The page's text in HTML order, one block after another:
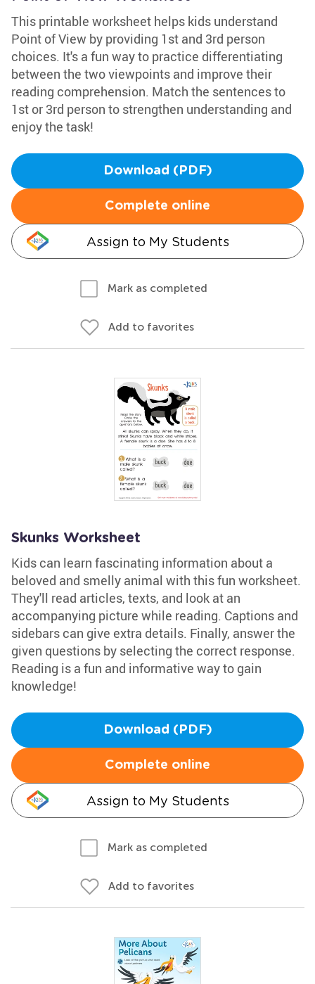
This printable worksheet helps kids understand
Point of View by providing 1st and 3rd person
choices. It's a fun way to practice differentiating
between the two viewpoints and improve their
reading comprehension. Match the sentences to
1st or 3rd person to strengthen understanding and
enjoy the task!
Download (PDF)
Complete online
Assign to My Students
Mark as completed
Add to favorites
Skunks Worksheet
Kids can learn fascinating information about a
beloved and smelly animal with this fun worksheet.
They'll read articles, texts, and look at an
accompanying picture while reading. Captions and
sidebars can give extra details. Finally, answer the
given questions by selecting the correct response.
Reading is a fun and informative way to gain
knowledge!
Download (PDF)
Complete online
Assign to My Students
Mark as completed
Add to favorites